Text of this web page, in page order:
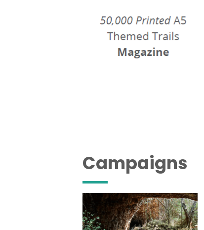
Campaigns